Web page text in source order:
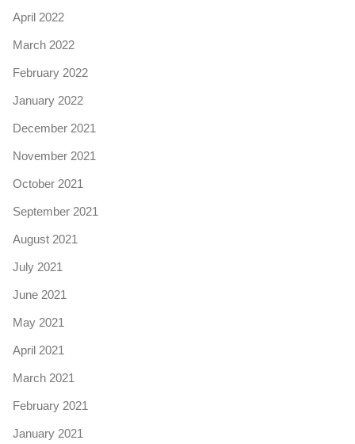
April 2022
March 2022
February 2022
January 2022
December 2021
November 2021
October 2021
September 2021
August 2021
July 2021
June 2021
May 2021
April 2021
March 2021
February 2021
January 2021